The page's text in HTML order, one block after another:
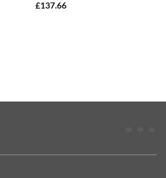
£137.66